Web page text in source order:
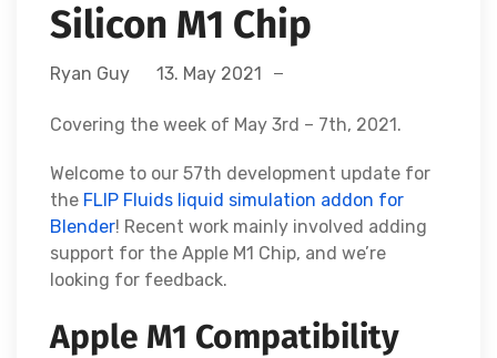
Silicon M1 Chip
Ryan Guy 13. May 2021
Covering the week of May 3rd – 7th, 2021.
Welcome to our 57th development update for
the FLIP Fluids liquid simulation addon for
Blender! Recent work mainly involved adding
support for the Apple M1 Chip, and we’re
looking for feedback.
Apple M1 Compatibility